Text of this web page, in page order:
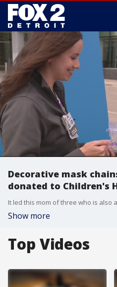
Decorative mask
donated to Children's
Show more
Top Videos